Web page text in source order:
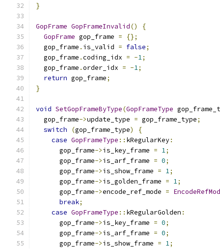
}
GopFrame GopFrameInvalid()
{
GopFrame gop_frame =
{};
  gop_frame
. is_valid = false;
  gop_frame
.coding_idx = -1;
  gop_frame
.order_idx = -1;
return gop_frame;
}
void SetGopFrameByType(GopFrameType
  gop_frame
->update_type = gop_frame_type;
switch
(gop_frame_type)
{
case GopFrameType :: kRegularKey:
      gop_frame
->is_key_frame = 1;
      gop_frame
->is_arf_frame = 0;
      gop_frame
->is_show_frame = 1;
      gop_frame
->is_golden_frame = 1;
      gop_frame
->encode_ref_mode =
break;
case GopFrameType :: kRegularGolden :
      gop_frame
->is_key_frame = 0;
      gop_frame
->is_arf_frame = 0;
      gop_frame
->is_show_frame = 1;